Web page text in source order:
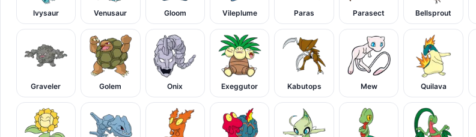
Ivysaur Venusaur Gloom Vileplume Paras Parasect Bellsprout
Graveler Golem Onix Exeggutor Kabutops Mew Quilava